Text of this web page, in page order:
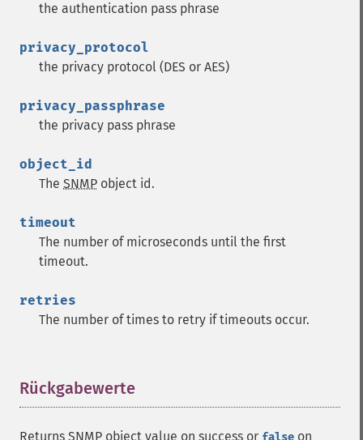
the authentication pass phrase
privacy_protocol
the privacy protocol (DES or AES)
privacy_passphrase
the privacy pass phrase
object_id
The SNMP object id.
timeout
The number of microseconds until the first
timeout.
retries
The number of times to retry if timeouts occur.
Rückgabewerte
Returns SNMP object value on success or false on